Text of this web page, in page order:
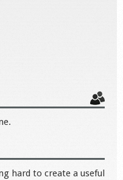
hard to create a useful